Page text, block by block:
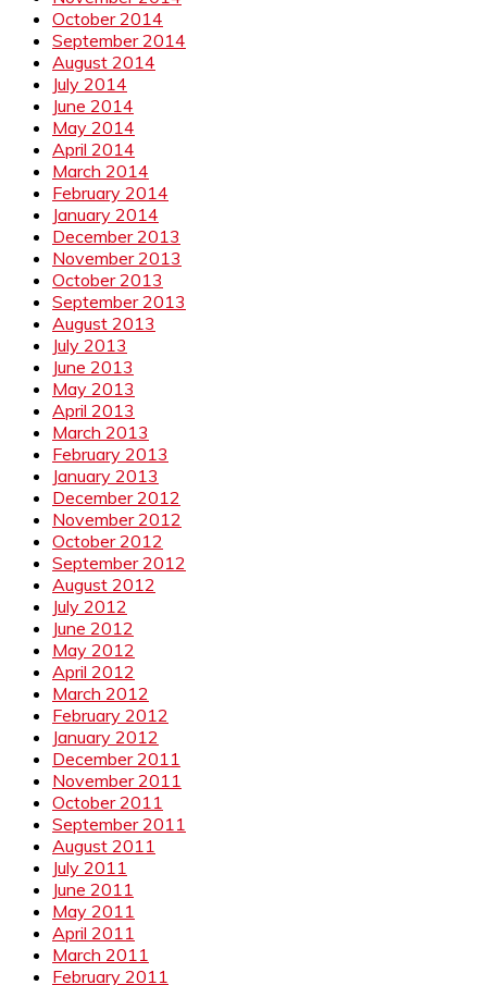
October 2014
September 2014
August 2014
July 2014
June 2014
May 2014
April 2014
March 2014
February 2014
January 2014
December 2013
November 2013
October 2013
September 2013
August 2013
July 2013
June 2013
May 2013
April 2013
March 2013
February 2013
January 2013
December 2012
November 2012
October 2012
September 2012
August 2012
July 2012
June 2012
May 2012
April 2012
March 2012
February 2012
January 2012
December 2011
November 2011
October 2011
September 2011
August 2011
July 2011
June 2011
May 2011
April 2011
March 2011
February 2011